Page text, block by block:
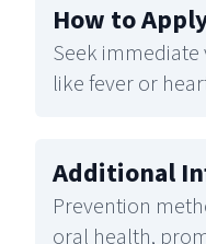
How to
Seek
like fever or
Additional
Prevention